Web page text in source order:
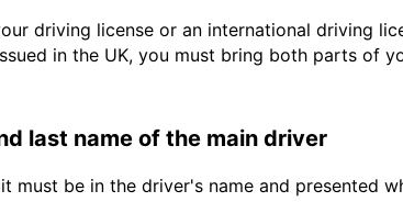
driving license or an international driving
in the UK, you must bring both parts of
last name of the main driver
must be in the driver's name and presented